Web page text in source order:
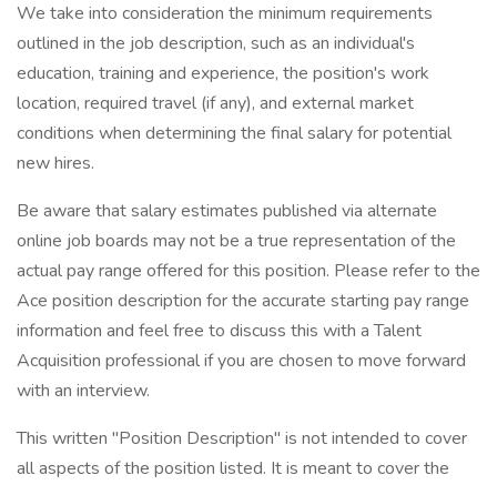
We take into consideration the minimum requirements
outlined in the job description, such as an individual's
education, training and experience, the position's work
location, required travel (if any), and external market
conditions when determining the final salary for potential
new hires.
Be aware that salary estimates published via alternate
online job boards may not be a true representation of the
actual pay range offered for this position. Please refer to the
Ace position description for the accurate starting pay range
information and feel free to discuss this with a Talent
Acquisition professional if you are chosen to move forward
with an interview.
This written "Position Description" is not intended to cover
all aspects of the position listed. It is meant to cover the